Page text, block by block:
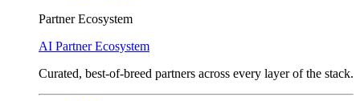
Partner Ecosystem
AI Partner Ecosystem
Curated, best-of-breed partners across every layer of the stack.